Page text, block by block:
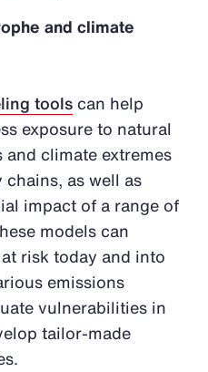
and climate
tools can help
exposure to natural
climate extremes
as well as
impact of a range of
models can
risk today and into
emissions
vulnerabilities in
tailor-made